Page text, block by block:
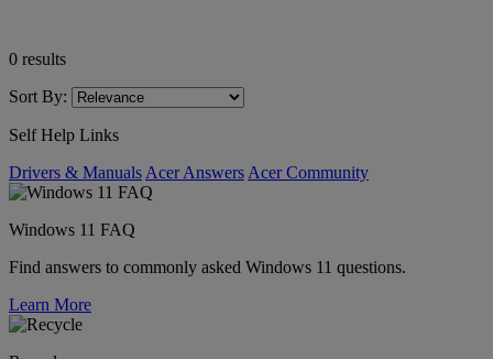
0 results
Sort By:
Self Help Links
Drivers & Manuals Acer Answers Acer Community
Windows 11 FAQ
Find answers to commonly asked Windows 11 questions.
Learn More